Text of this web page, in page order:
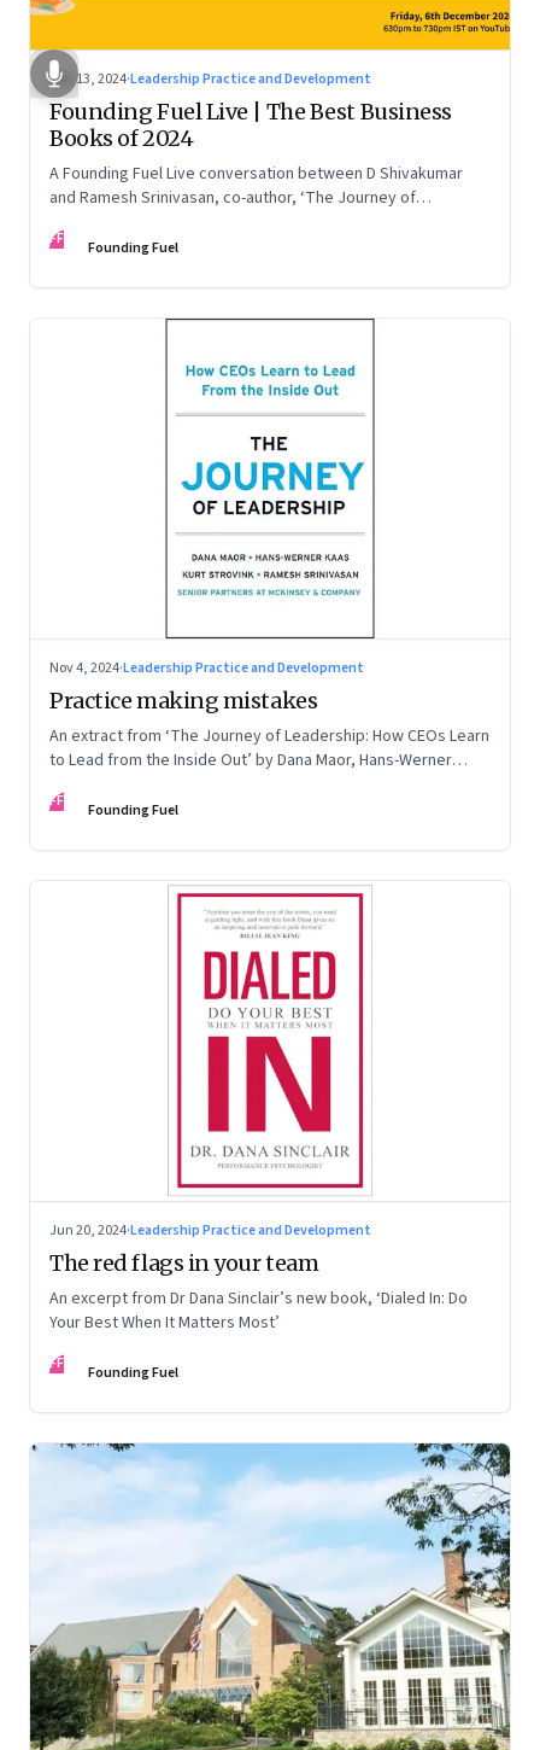
Dec 13, 2024·Leadership Practice and Development
Founding Fuel Live | The Best Business
Books of 2024
A Founding Fuel Live conversation between D Shivakumar
and Ramesh Srinivasan, co-author, ‘The Journey of
FF Founding Fuel
Nov 4, 2024·Leadership Practice and Development
Practice making mistakes
An extract from ‘The Journey of Leadership: How CEOs Learn
to Lead from the Inside Out’ by Dana Maor, Hans-Werner
FF Founding Fuel
Jun 20, 2024·Leadership Practice and Development
The red flags in your team
An excerpt from Dr Dana Sinclair’s new book, ‘Dialed In: Do
Your Best When It Matters Most’
FF Founding Fuel